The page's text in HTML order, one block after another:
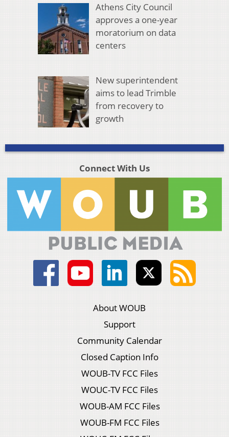
Athens City Council
approves a one-year
moratorium on data
centers
New superintendent
aims to lead Trimble
from recovery to
growth
Connect With Us
About WOUB
Support
Community Calendar
Closed Caption Info
WOUB-TV FCC Files
WOUC-TV FCC Files
WOUB-AM FCC Files
WOUB-FM FCC Files